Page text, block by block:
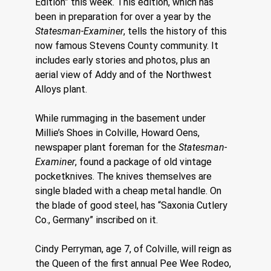
been in preparation for over a year by the
Statesman-Examiner, tells the history of this
now famous Stevens County community. It
includes early stories and photos, plus an
aerial view of Addy and of the Northwest
Alloys plant.
While rummaging in the basement under
Millie’s Shoes in Colville, Howard Oens,
newspaper plant foreman for the Statesman-
Examiner, found a package of old vintage
pocketknives. The knives themselves are
single bladed with a cheap metal handle. On
the blade of good steel, has “Saxonia Cutlery
Co., Germany” inscribed on it.
Cindy Perryman, age 7, of Colville, will reign as
the Queen of the first annual Pee Wee Rodeo,